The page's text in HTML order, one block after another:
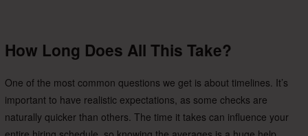
How Long Does All This Take?
One of the most common questions we get is about timelines. It’s
important to have realistic expectations, as some checks are
naturally quicker than others. The time it takes can influence your